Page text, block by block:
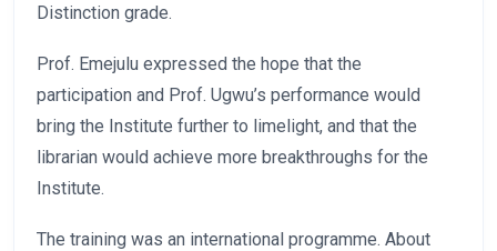
Distinction grade.
Prof. Emejulu expressed the hope that the
participation and Prof. Ugwu’s performance would
bring the Institute further to limelight, and that the
librarian would achieve more breakthroughs for the
Institute.
The training was an international programme. About